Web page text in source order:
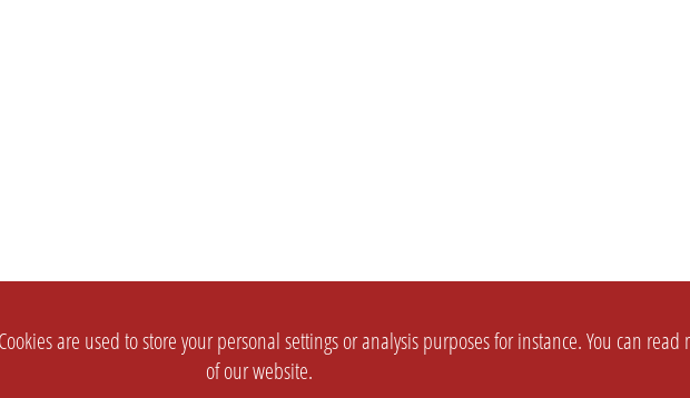
are used to store your personal settings or analysis purposes for instance. You can
of our website.